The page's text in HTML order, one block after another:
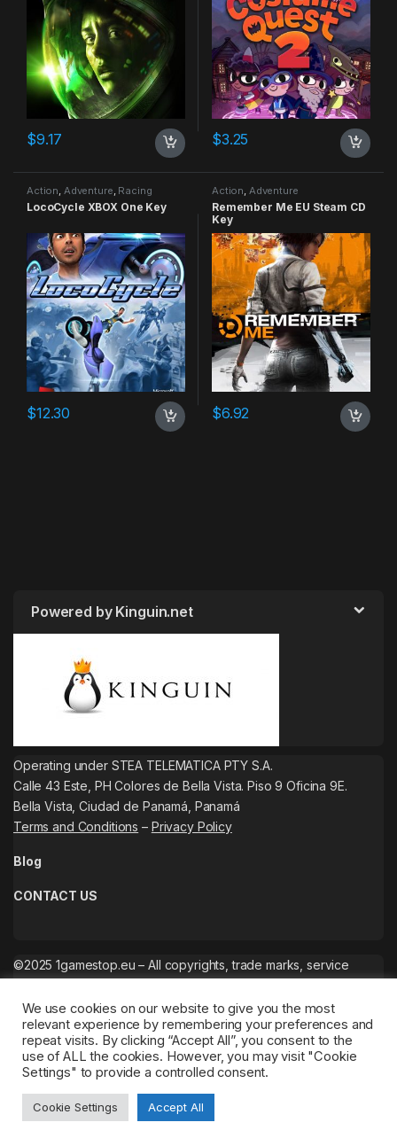
$9.17 $3.25
Action, Adventure, Racing
LocoCycle XBOX One Key
$12.30
Action, Adventure
Remember Me EU Steam CD
Key
$6.92
Powered by Kinguin.net
Operating under STEA TELEMATICA PTY S.A.
Calle 43 Este, PH Colores de Bella Vista. Piso 9 Oficina 9E.
Bella Vista, Ciudad de Panamá, Panamá
Terms and Conditions – Privacy Policy
Blog
CONTACT US
©2025 1gamestop.eu – All copyrights, trade marks, service
We use cookies on our website to give you the most
relevant experience by remembering your preferences and
repeat visits. By clicking “Accept All”, you consent to the
use of ALL the cookies. However, you may visit "Cookie
Settings" to provide a controlled consent.
Cookie Settings Accept All